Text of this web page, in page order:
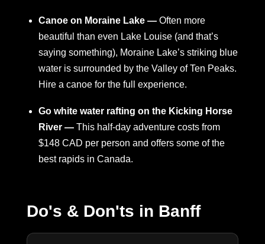
Canoe on Moraine Lake — Often more
beautiful than even Lake Louise (and that’s
saying something), Moraine Lake’s striking blue
water is surrounded by the Valley of Ten Peaks.
Hire a canoe for the full experience.
Go white water rafting on the Kicking Horse
River — This half-day adventure costs from
$148 CAD per person and offers some of the
best rapids in Canada.
Do's & Don'ts in Banff